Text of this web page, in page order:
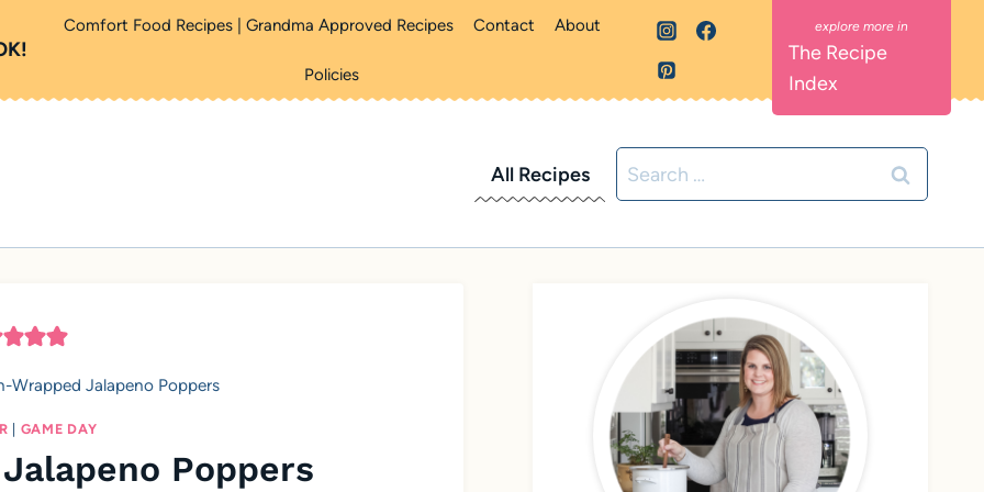
Comfort Food Recipes | Grandma Approved Recipes Contact About
Policies
The Recipe
Index
All Recipes
Search
for:
Wrapped Jalapeno Poppers
| GAME DAY
Poppers